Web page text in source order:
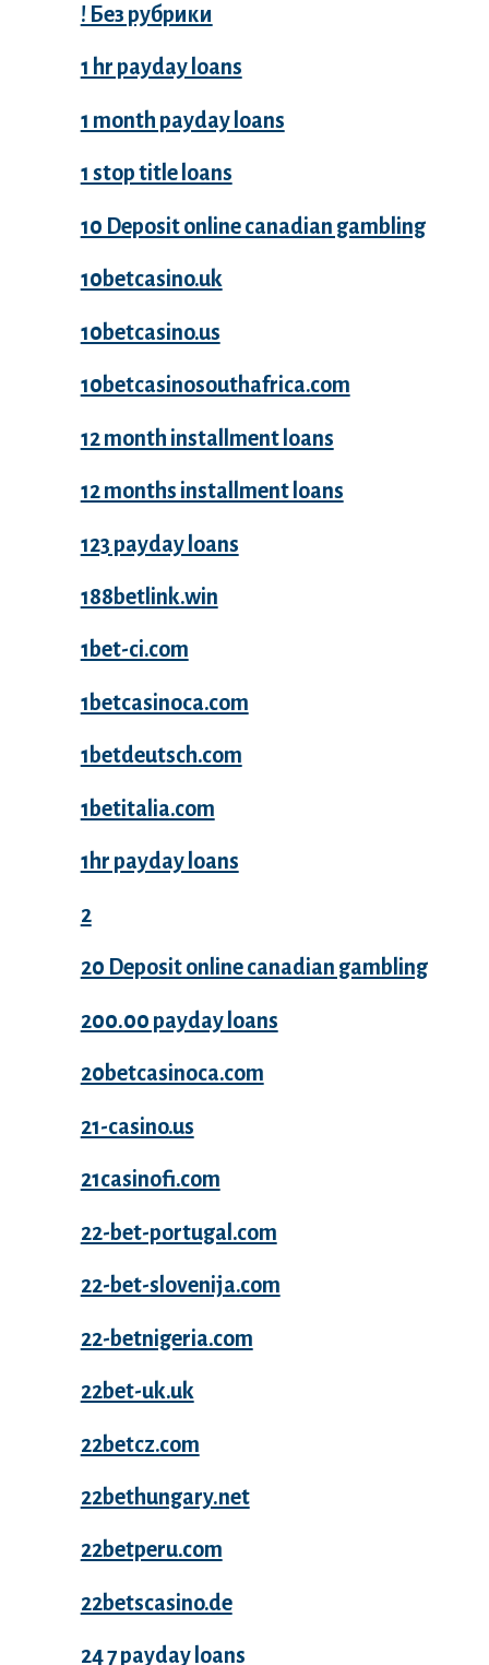
! Без рубрики
1 hr payday loans
1 month payday loans
1 stop title loans
10 Deposit online canadian gambling
10betcasino.uk
10betcasino.us
10betcasinosouthafrica.com
12 month installment loans
12 months installment loans
123 payday loans
188betlink.win
1bet-ci.com
1betcasinoca.com
1betdeutsch.com
1betitalia.com
1hr payday loans
2
20 Deposit online canadian gambling
200.00 payday loans
20betcasinoca.com
21-casino.us
21casinofi.com
22-bet-portugal.com
22-bet-slovenija.com
22-betnigeria.com
22bet-uk.uk
22betcz.com
22bethungary.net
22betperu.com
22betscasino.de
24 7 payday loans